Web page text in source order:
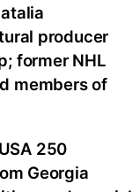
producer
former NHL
members of
250
Georgia